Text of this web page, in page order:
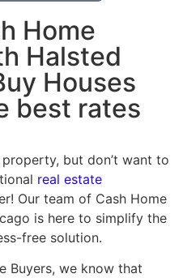
Home
Halsted
Houses
best rates
but don’t want to
real estate
Our team of Cash Home
is here to simplify the
free solution.
Buyers, we know that